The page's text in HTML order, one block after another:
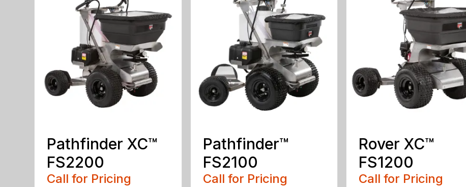
Pathfinder XC™
FS2200
Call for Pricing
Pathfinder™
FS2100
Call for Pricing
Rover XC™
FS1200
Call for Pricing